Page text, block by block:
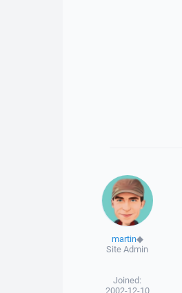
martin◆
Site Admin
Joined:
2002-12-10